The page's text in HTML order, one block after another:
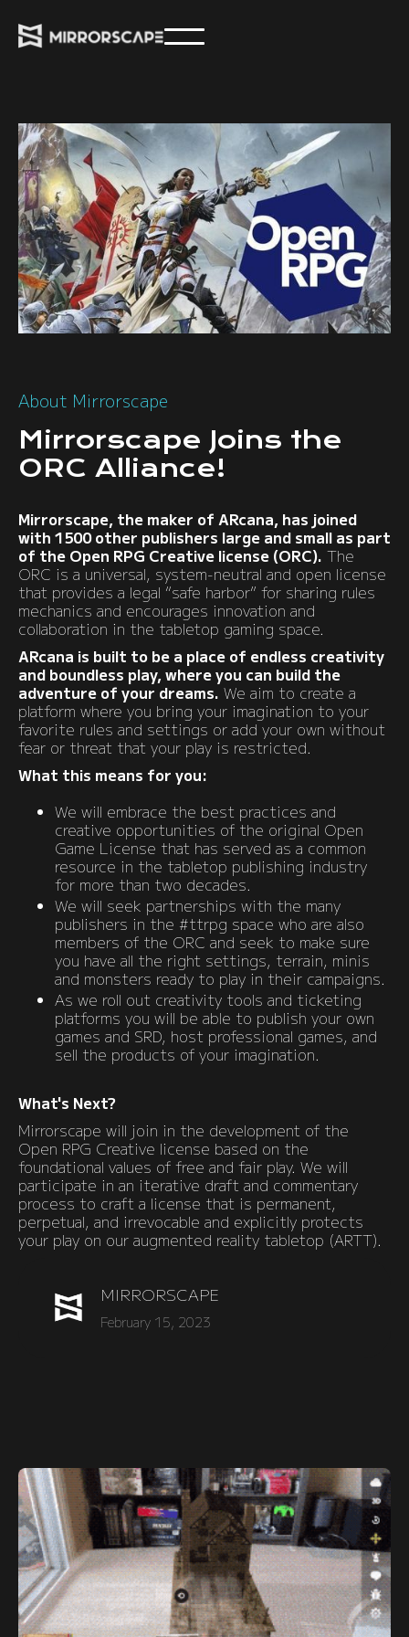
About Mirrorscape
Mirrorscape Joins the
ORC Alliance!
MIRRORSCAPE
February 15, 2023
Mirrorscape, the maker of ARcana, has joined
with 1500 other publishers large and small as part
of the Open RPG Creative license (ORC). The
ORC is a universal, system-neutral and open license
that provides a legal “safe harbor” for sharing rules
mechanics and encourages innovation and
collaboration in the tabletop gaming space.
ARcana is built to be a place of endless creativity
and boundless play, where you can build the
adventure of your dreams. We aim to create a
platform where you bring your imagination to your
favorite rules and settings or add your own without
fear or threat that your play is restricted.
What this means for you:
We will embrace the best practices and
creative opportunities of the original Open
Game License that has served as a common
resource in the tabletop publishing industry
for more than two decades.
We will seek partnerships with the many
publishers in the #ttrpg space who are also
members of the ORC and seek to make sure
you have all the right settings, terrain, minis
and monsters ready to play in their campaigns.
As we roll out creativity tools and ticketing
platforms you will be able to publish your own
games and SRD, host professional games, and
sell the products of your imagination.
What's Next?
Mirrorscape will join in the development of the
Open RPG Creative license based on the
foundational values of free and fair play. We will
participate in an iterative draft and commentary
process to craft a license that is permanent,
perpetual, and irrevocable and explicitly protects
your play on our augmented reality tabletop (ARTT).